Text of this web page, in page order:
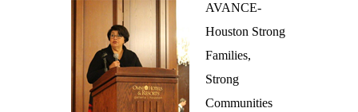
AVANCE-
Houston Strong
Families,
Strong
Communities